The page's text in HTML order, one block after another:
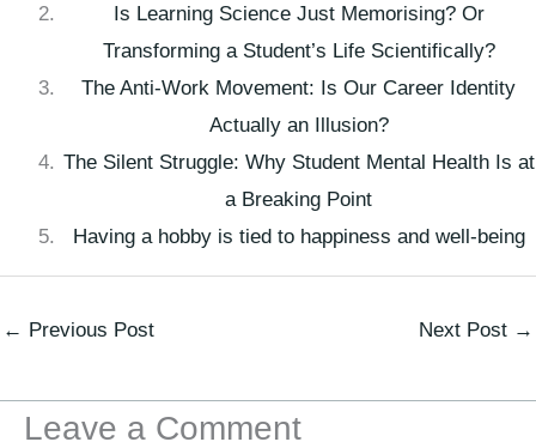
Is Learning Science Just Memorising? Or
Transforming a Student’s Life Scientifically?
The Anti-Work Movement: Is Our Career Identity
Actually an Illusion?
The Silent Struggle: Why Student Mental Health Is at
a Breaking Point
Having a hobby is tied to happiness and well-being
← Previous Post Next Post →
Leave a Comment